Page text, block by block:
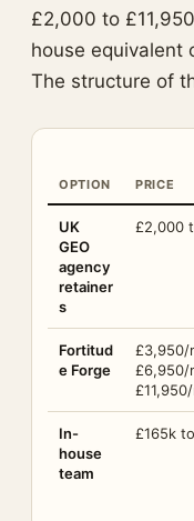
£2,000 to
house equivalent
The structure of
OPTION PRICE
UK
GEO
agency
retainer
s
£2,000
Fortitud
e Forge
£3,950/
£6,950/
In-
house
team
£165k